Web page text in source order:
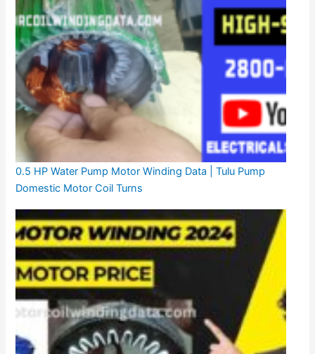
0.5 HP Water Pump Motor Winding Data | Tulu Pump
Domestic Motor Coil Turns